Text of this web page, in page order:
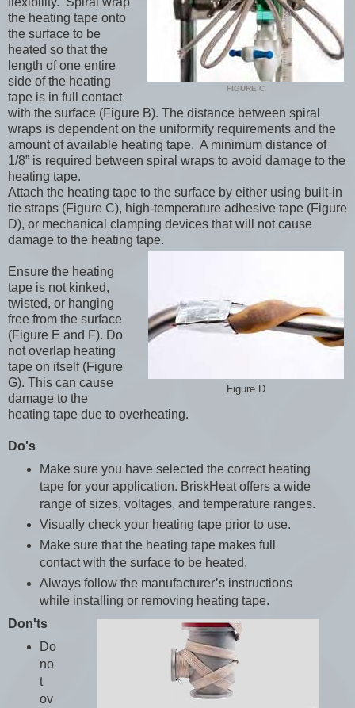
FIGURE C
the heating tape onto
the surface to be
heated so that the
length of one entire
side of the heating
tape is in full contact
with the surface (Figure B). The distance between spiral
wraps is dependent on the uniformity requirements and the
amount of available heating tape. A minimum distance of
1/8” is required between spiral wraps to avoid damage to the
heating tape.
Attach the heating tape to the surface by either using built-in
tie straps (Figure C), high-temperature adhesive tape (Figure
D), or mechanical clamping devices that will not cause
damage to the heating tape.
Figure D
Ensure the heating
tape is not kinked,
twisted, or hanging
free from the surface
(Figure E and F). Do
not overlap heating
tape on itself (Figure
G). This can cause
damage to the
heating tape due to overheating.
Do's
Make sure you have selected the correct heating
tape for your application. BriskHeat offers a wide
range of sizes, voltages, and temperature ranges.
Visually check your heating tape prior to use.
Make sure that the heating tape makes full
contact with the surface to be heated.
Always follow the manufacturer’s instructions
while installing or removing heating tape.
Don'ts
Do
no
t
ov